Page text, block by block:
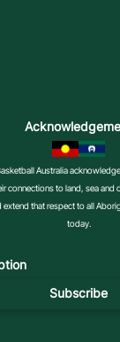
Australia
connections to land, sea and
that respect to all
today.
Subscribe